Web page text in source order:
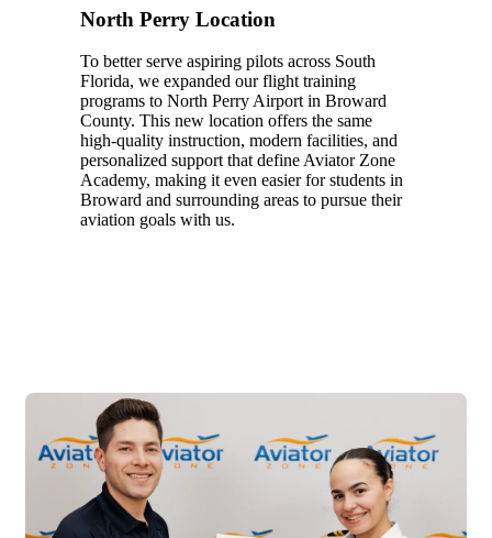
North Perry Location
To better serve aspiring pilots across South
Florida, we expanded our flight training
programs to North Perry Airport in Broward
County. This new location offers the same
high-quality instruction, modern facilities, and
personalized support that define Aviator Zone
Academy, making it even easier for students in
Broward and surrounding areas to pursue their
aviation goals with us.
2025